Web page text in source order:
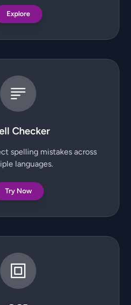
Explore
Checker
spelling mistakes across
languages.
Try Now